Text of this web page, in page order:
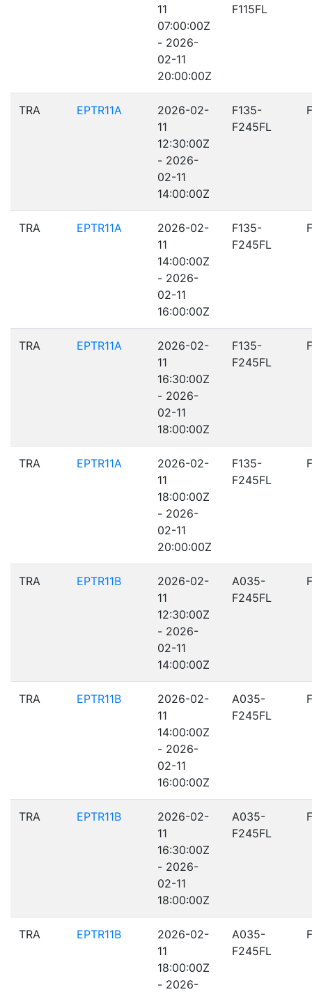
11
07:00:00Z
- 2026-
02-11
20:00:00Z
F115FL
TRA EPTR11A
2026-02-
11
12:30:00Z
- 2026-
02-11
14:00:00Z
F135-
F245FL
TRA EPTR11A
2026-02-
11
14:00:00Z
- 2026-
02-11
16:00:00Z
F135-
F245FL
TRA EPTR11A
2026-02-
11
16:30:00Z
- 2026-
02-11
18:00:00Z
F135-
F245FL
TRA EPTR11A
2026-02-
11
18:00:00Z
- 2026-
02-11
20:00:00Z
F135-
F245FL
TRA EPTR11B
2026-02-
11
12:30:00Z
- 2026-
02-11
14:00:00Z
A035-
F245FL
TRA EPTR11B
2026-02-
11
14:00:00Z
- 2026-
02-11
16:00:00Z
A035-
F245FL
TRA EPTR11B
2026-02-
11
16:30:00Z
- 2026-
02-11
18:00:00Z
A035-
F245FL
TRA EPTR11B
2026-02-
11
18:00:00Z
- 2026-
A035-
F245FL